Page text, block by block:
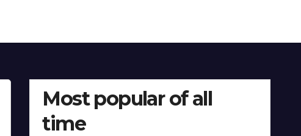
Most popular of all
time